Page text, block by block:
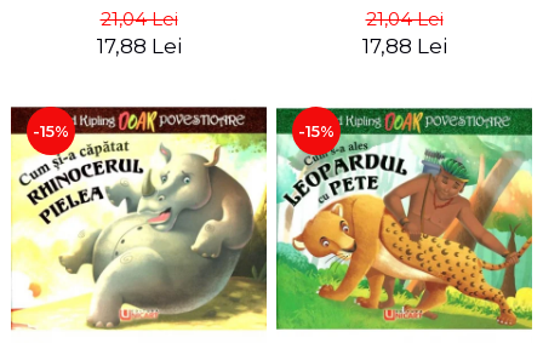
21,04 Lei
17,88 Lei
21,04 Lei
17,88 Lei
-15% -15%